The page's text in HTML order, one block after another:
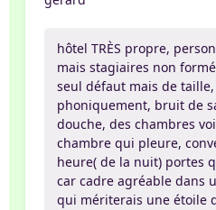
hôtel TRÈS propre,
mais stagiaires non
seul défaut mais de
phoniquement, bruit de
douche, des chambres
chambre qui pleure,
heure( de la nuit) portes
car cadre agréable dans
qui mériterais une étoile